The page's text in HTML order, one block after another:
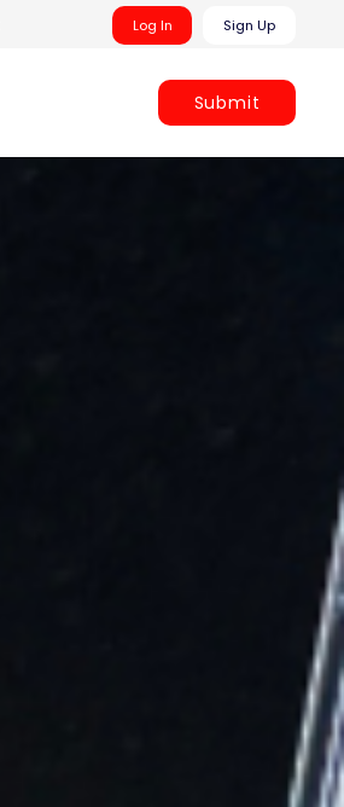
Log In Sign Up
Submit